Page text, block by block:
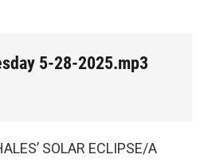
5-28-2025.mp3
SOLAR ECLIPSE/A